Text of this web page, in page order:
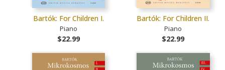
Bartók: For Children I.
Piano
$22.99
Bartók: For Children II.
Piano
$22.99